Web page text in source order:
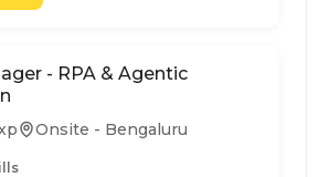
- RPA & Agentic
Onsite - Bengaluru